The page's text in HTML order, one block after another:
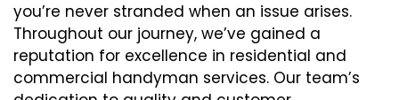
you’re never stranded when an issue arises.
Throughout our journey, we’ve gained a
reputation for excellence in residential and
commercial handyman services. Our team’s